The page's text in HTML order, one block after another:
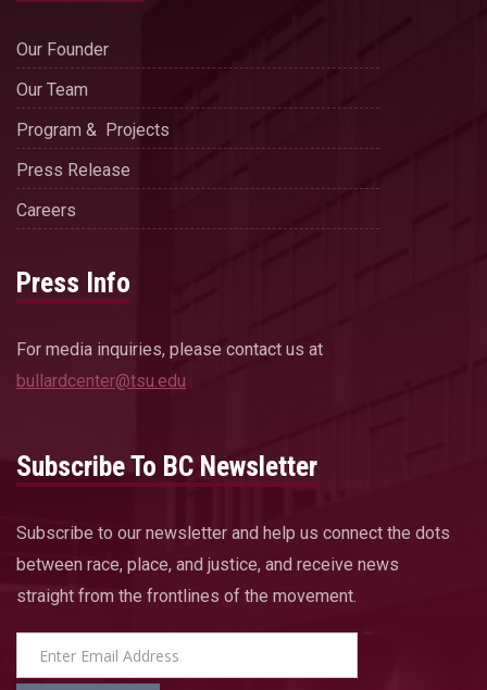
Our Founder
Our Team
Program & Projects
Press Release
Careers
Press Info
For media inquiries, please contact us at
bullardcenter@tsu.edu
Subscribe To BC Newsletter
Subscribe to our newsletter and help us connect the dots
between race, place, and justice, and receive news
straight from the frontlines of the movement.